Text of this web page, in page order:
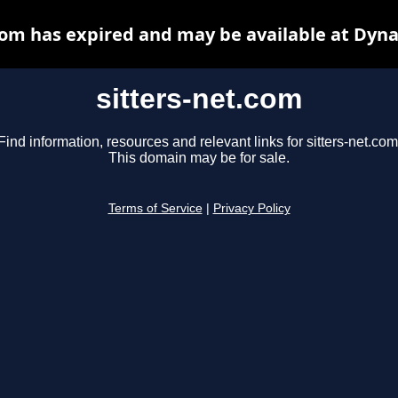
sitters-net.com
Find information, resources and relevant links for sitters-
This domain may be for sale.
Terms of Service Privacy Policy
has expired and may be available at